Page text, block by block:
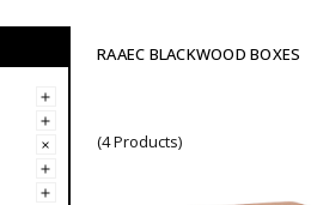
RAAEC BLACKWOOD BOXES
(4 Products)